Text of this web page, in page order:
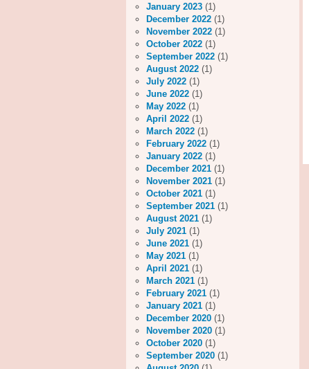
January 2023 (1)
December 2022 (1)
November 2022 (1)
October 2022 (1)
September 2022 (1)
August 2022 (1)
July 2022 (1)
June 2022 (1)
May 2022 (1)
April 2022 (1)
March 2022 (1)
February 2022 (1)
January 2022 (1)
December 2021 (1)
November 2021 (1)
October 2021 (1)
September 2021 (1)
August 2021 (1)
July 2021 (1)
June 2021 (1)
May 2021 (1)
April 2021 (1)
March 2021 (1)
February 2021 (1)
January 2021 (1)
December 2020 (1)
November 2020 (1)
October 2020 (1)
September 2020 (1)